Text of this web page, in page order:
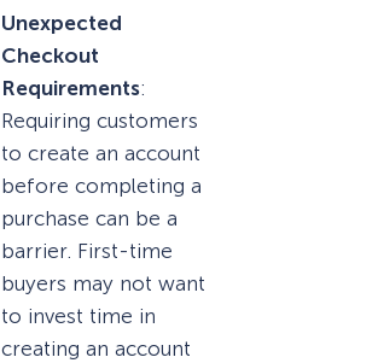
Unexpected
Checkout
Requirements:
Requiring customers
to create an account
before completing a
purchase can be a
barrier. First-time
buyers may not want
to invest time in
creating an account